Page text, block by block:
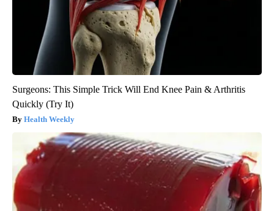
Surgeons: This Simple Trick Will End Knee Pain & Arthritis
Quickly (Try It)
Health Weekly